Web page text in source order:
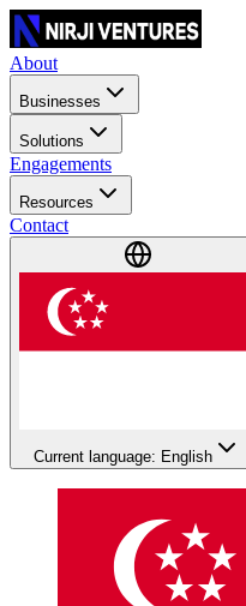
About
Businesses
Solutions
Engagements
Resources
Contact
Current language: English